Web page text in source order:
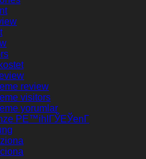
review
visitors
yorumlar
PЕ™ihlГЎЕЎenГ­